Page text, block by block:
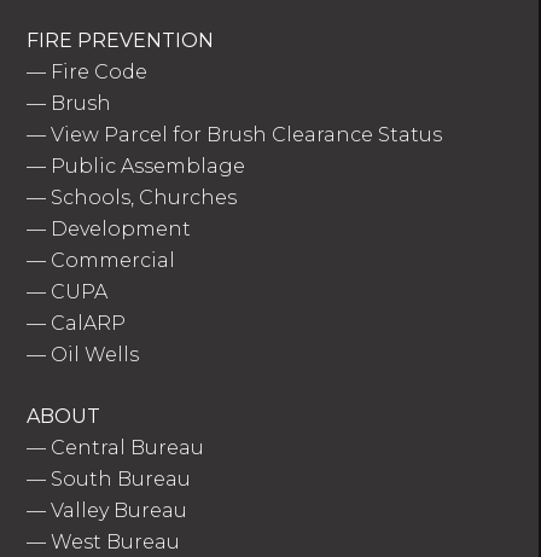
FIRE PREVENTION
— Fire Code
— Brush
—View Parcel for Brush Clearance Status
— Public Assemblage
— Schools, Churches
— Development
— Commercial
— CUPA
— CalARP
— Oil Wells
ABOUT
— Central Bureau
— South Bureau
—Valley Bureau
—West Bureau